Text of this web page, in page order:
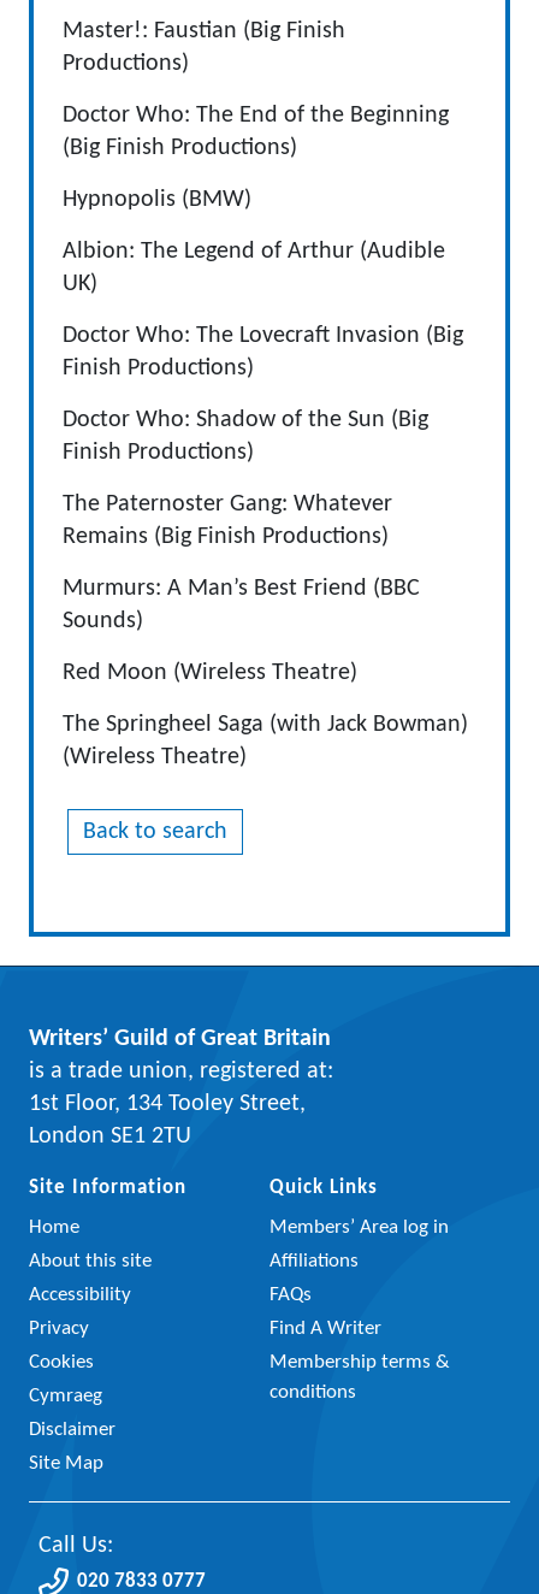
Master!: Faustian (Big Finish
Productions)
Doctor Who: The End of the Beginning
(Big Finish Productions)
Hypnopolis (BMW)
Albion: The Legend of Arthur (Audible
UK)
Doctor Who: The Lovecraft Invasion (Big
Finish Productions)
Doctor Who: Shadow of the Sun (Big
Finish Productions)
The Paternoster Gang: Whatever
Remains (Big Finish Productions)
Murmurs: A Man’s Best Friend (BBC
Sounds)
Red Moon (Wireless Theatre)
The Springheel Saga (with Jack Bowman)
(Wireless Theatre)
Back to search
Writers’ Guild of Great Britain
is a trade union, registered at:
1st Floor, 134 Tooley Street,
London SE1 2TU
Site Information
Home
About this site
Accessibility
Privacy
Cookies
Cymraeg
Disclaimer
Site Map
Quick Links
Members’ Area log in
Affiliations
FAQs
Find A Writer
Membership terms &
conditions
Call Us:
020 7833 0777